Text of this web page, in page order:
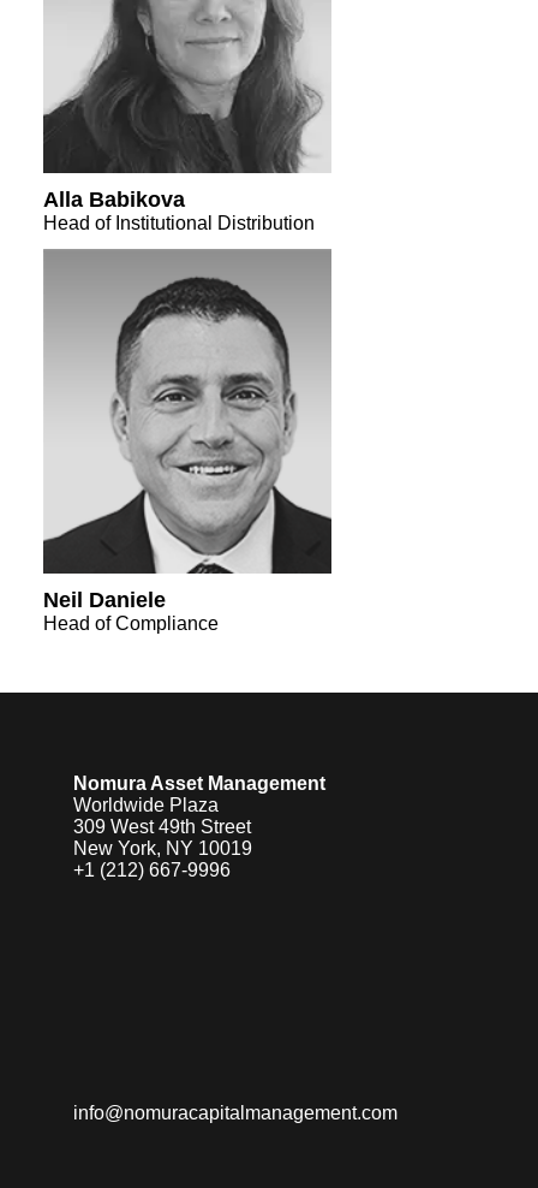
Alla Babikova
Head of Institutional Distribution
Neil Daniele
Head of Compliance
Nomura Asset Management
Worldwide Plaza
309 West 49th Street
New York, NY 10019
+1 (212) 667-9996
info@nomuracapitalmanagement.com